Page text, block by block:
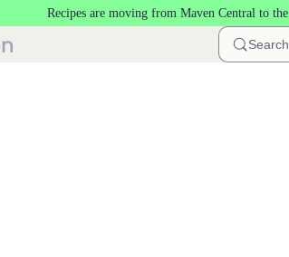
Recipes are moving from Maven Central to the
Search